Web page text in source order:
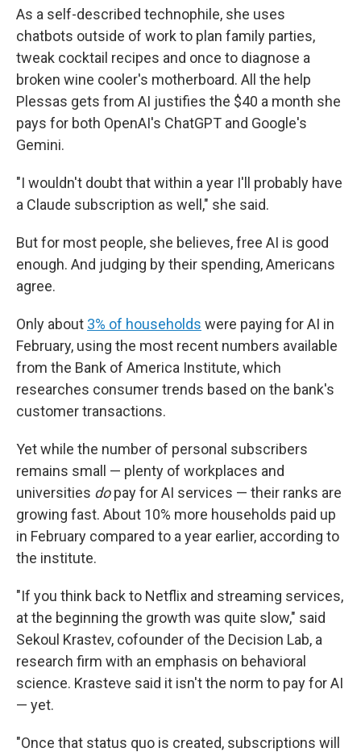
As a self-described technophile, she uses
chatbots outside of work to plan family parties,
tweak cocktail recipes and once to diagnose a
broken wine cooler's motherboard. All the help
Plessas gets from AI justifies the $40 a month she
pays for both OpenAI's ChatGPT and Google's
Gemini.
"I wouldn't doubt that within a year I'll probably have
a Claude subscription as well," she said.
But for most people, she believes, free AI is good
enough. And judging by their spending, Americans
agree.
Only about 3% of households were paying for AI in
February, using the most recent numbers available
from the Bank of America Institute, which
researches consumer trends based on the bank's
customer transactions.
Yet while the number of personal subscribers
remains small — plenty of workplaces and
universities dopay for AI services — their ranks are
growing fast. About 10% more households paid up
in February compared to a year earlier, according to
the institute.
"If you think back to Netflix and streaming services,
at the beginning the growth was quite slow," said
Sekoul Krastev, cofounder of the Decision Lab, a
research firm with an emphasis on behavioral
science. Krasteve said it isn't the norm to pay for AI
— yet.
"Once that status quo is created, subscriptions will